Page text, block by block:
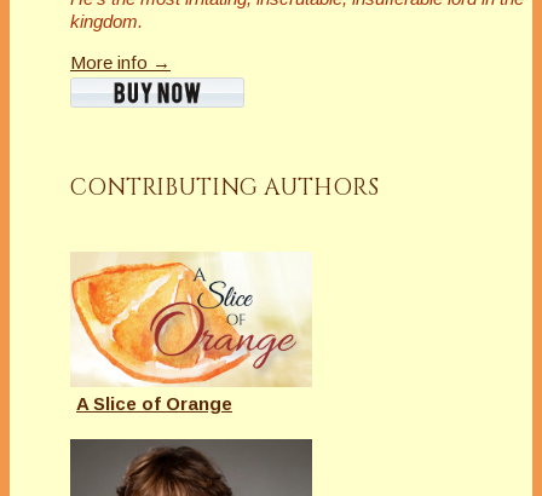
kingdom.
More info →
CONTRIBUTING AUTHORS
A Slice of Orange